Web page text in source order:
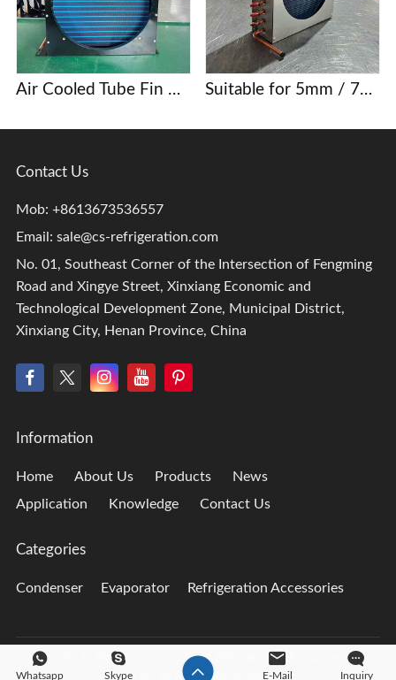
Air Cooled Tube Fin Condenser Manufacturer Suitable for 5mm / 7mm / 9.52mm copper tube finned condenser coils
Contact Us
Mob: +8613673536557
Email: sale@cs-refrigeration.com
No. 01, Southeast Corner of the Intersection of Fengming
Road and Xingye Street, Xinxiang Economic and
Technological Development Zone, Municipal District,
Xinxiang City, Henan Province, China
Information
Home About Us Products
News
Application
Knowledge Contact Us
Categories
Condenser Evaporator Refrigeration Accessories
Copyright © Xinxiang Changsheng Refrigeration Equipment Co.,
Ltd., All Rights Reserved.
Whatsapp Skype E-Mail Inquiry